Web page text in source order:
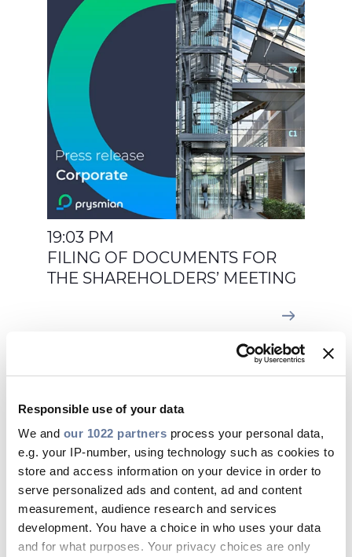
Responsible use of your data
We and our 1022 partners process your personal data,
e.g. your IP-number, using technology such as cookies to
store and access information on your device in order to
serve personalized ads and content, ad and content
measurement, audience research and services
development. You have a choice in who uses your data
and for what purposes. Your privacy choices are only
19:03 PM
FILING OF DOCUMENTS FOR
THE SHAREHOLDERS’ MEETING